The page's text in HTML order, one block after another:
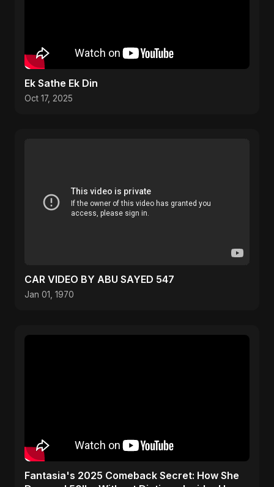
Ek Sathe Ek Din
Oct 17, 2025
CAR VIDEO BY ABU SAYED 547
Jan 01, 1970
Fantasia's 2025 Comeback Secret: How She